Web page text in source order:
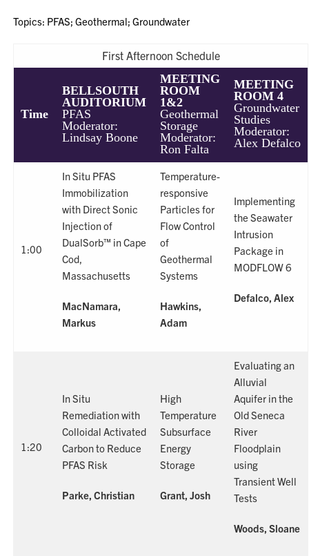
Topics: PFAS; Geothermal; Groundwater
First Afternoon Schedule
Time
BELLSOUTH
AUDITORIUM
PFAS
Moderator:
Lindsay Boone
MEETING
ROOM
1&2
Geothermal
Storage
Moderator:
Ron Falta
MEETING
ROOM 4
Groundwater
Studies
Moderator:
Alex Defalco
1:00
In Situ PFAS
Immobilization
with Direct Sonic
Injection of
DualSorb™ in Cape
Cod,
Massachusetts
MacNamara,
Markus
Temperature-
responsive
Particles for
Flow Control
of
Geothermal
Systems
Hawkins,
Adam
Implementing
the Seawater
Intrusion
Package in
MODFLOW 6
Defalco, Alex
1:20
In Situ
Remediation with
Colloidal Activated
Carbon to Reduce
PFAS Risk
Parke, Christian
High
Temperature
Subsurface
Energy
Storage
Grant, Josh
Evaluating an
Alluvial
Aquifer in the
Old Seneca
River
Floodplain
using
Transient Well
Tests
Woods, Sloane